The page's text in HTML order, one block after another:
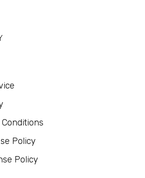
Policy
Policy